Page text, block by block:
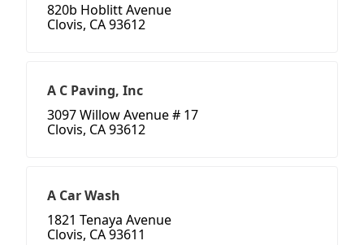
820b Hoblitt Avenue
Clovis, CA 93612
A C Paving, Inc
3097 Willow Avenue # 17
Clovis, CA 93612
A Car Wash
1821 Tenaya Avenue
Clovis, CA 93611